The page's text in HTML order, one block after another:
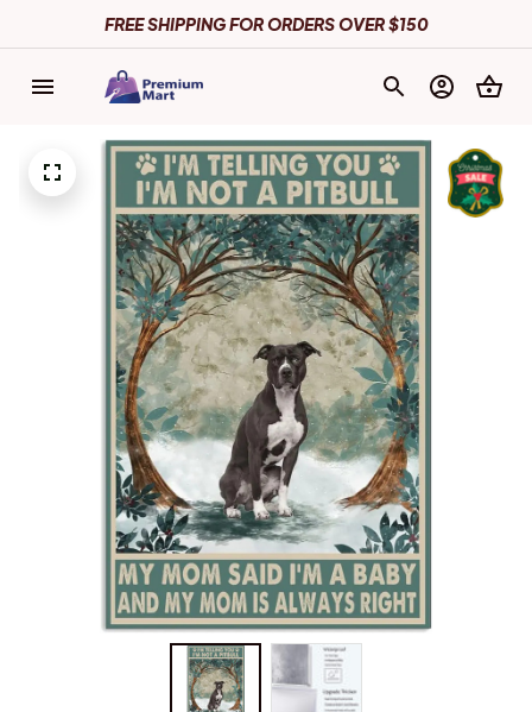
FREE SHIPPING FOR ORDERS OVER $150